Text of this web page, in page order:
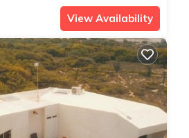
View Availability